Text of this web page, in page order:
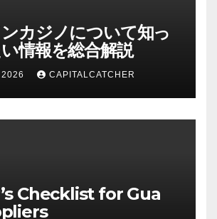
カジノについて知っ
情報を総合解説
CAPITALCATCHER
Checklist for Gua